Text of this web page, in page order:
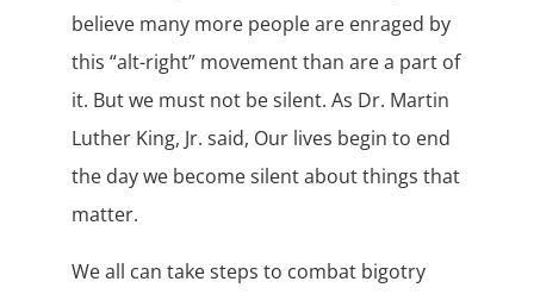
believe many more people are enraged by
this “alt-right” movement than are a part of
it. But we must not be silent. As Dr. Martin
Luther King, Jr. said, Our lives begin to end
the day we become silent about things that
matter.
We all can take steps to combat bigotry